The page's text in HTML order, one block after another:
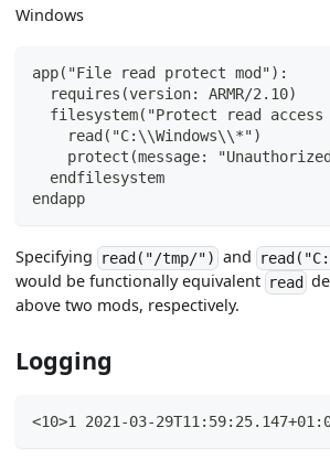
Windows
app("File read protect mod"):
  requires(version: ARMR/2.10)
filesystem("Protect read
    read("C:\\Windows\\*")
protect(message:
  endfilesystem
endapp
Specifying read("/tmp/") and
would be functionally equivalent read
above two mods, respectively.
Logging
<10>1 2021-03-